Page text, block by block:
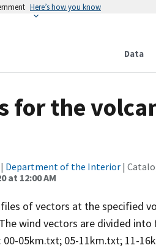
Here’s how you know
Data
for the
| Department of the Interior |
at 12:00 AM
of vectors at the specified
wind vectors are divided
00-05km.txt; 05-11km.txt; 11-